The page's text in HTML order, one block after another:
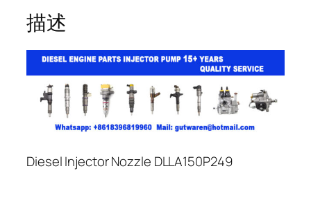
描述
Diesel Injector Nozzle DLLA150P249